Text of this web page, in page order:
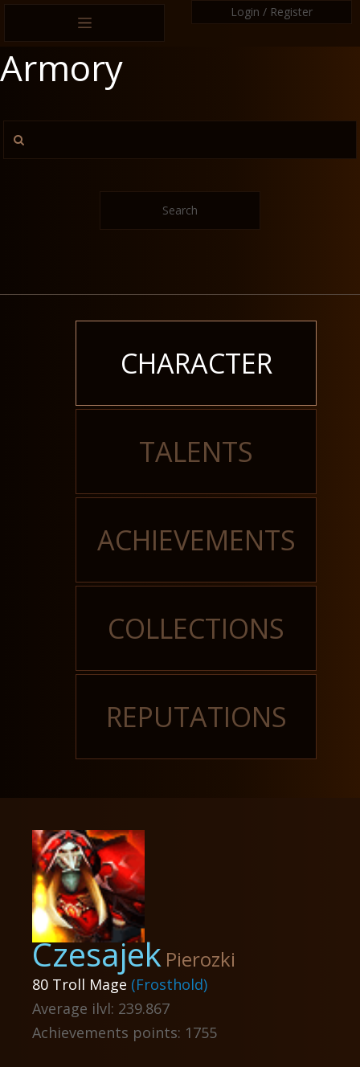
Login / Register
Armory
Search
CHARACTER
TALENTS
ACHIEVEMENTS
COLLECTIONS
REPUTATIONS
Czesajek Pierozki
80 Troll Mage (Frosthold)
Average ilvl: 239.867
Achievements points: 1755